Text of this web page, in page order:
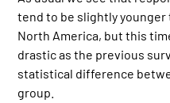
tend to be slightly
North America, but this
drastic as the previous
statistical difference
group.